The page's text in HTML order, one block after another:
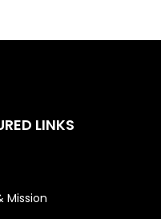
LINKS
Mission